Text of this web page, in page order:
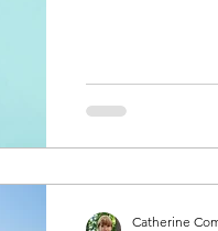
Catherine